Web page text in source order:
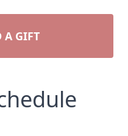
A GIFT